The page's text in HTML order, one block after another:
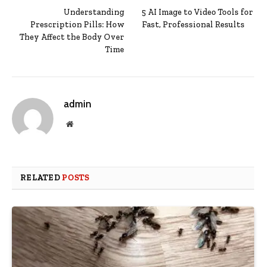
Understanding
Prescription Pills: How
They Affect the Body Over
Time
5 AI Image to Video Tools for
Fast, Professional Results
admin
Website
RELATED POSTS